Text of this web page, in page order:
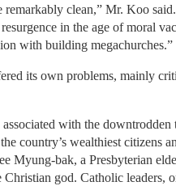
remarkably clean,” Mr. Koo
in the age of moral
with building megachurches.”
its own problems, mainly
with the
country’s wealthiest citizens
Myung-bak, a Presbyterian
Christian god. Catholic